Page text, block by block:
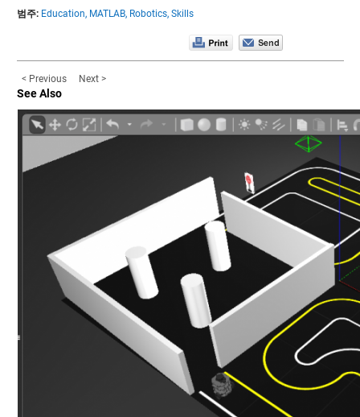
범주: Education, MATLAB, Robotics, Skills
< Previous Next >
See Also